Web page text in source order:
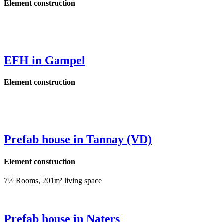
Element construction
EFH in Gampel
Element construction
Prefab house in Tannay (VD)
Element construction
7½ Rooms, 201m² living space
Prefab house in Naters